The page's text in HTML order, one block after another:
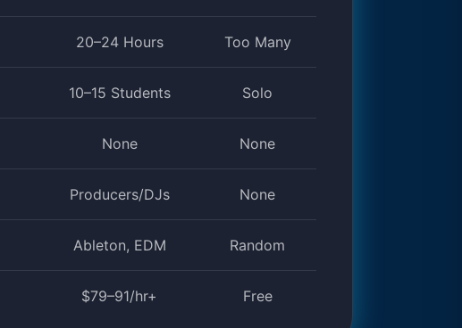
20–24 Hours Too Many
10–15 Students Solo
None None
Producers/DJs None
Ableton, EDM Random
$79–91/hr+ Free